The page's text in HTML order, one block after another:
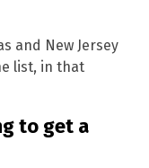
and New Jersey
list, in that
to get a